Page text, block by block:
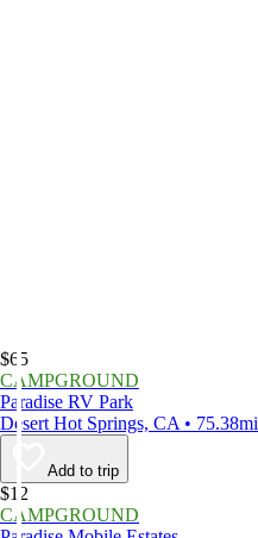
$65
CAMPGROUND
Paradise RV Park
Desert Hot Springs, CA • 75.38mi
Add to trip
$12
CAMPGROUND